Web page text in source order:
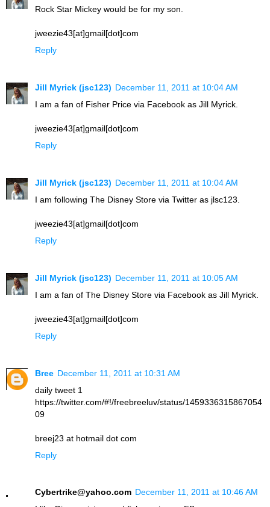
Rock Star Mickey would be for my son.
jweezie43[at]gmail[dot]com
Reply
Jill Myrick (jsc123) December 11, 2011 at 10:04 AM
I am a fan of Fisher Price via Facebook as Jill Myrick.
jweezie43[at]gmail[dot]com
Reply
Jill Myrick (jsc123) December 11, 2011 at 10:04 AM
I am following The Disney Store via Twitter as jlsc123.
jweezie43[at]gmail[dot]com
Reply
Jill Myrick (jsc123) December 11, 2011 at 10:05 AM
I am a fan of The Disney Store via Facebook as Jill Myrick.
jweezie43[at]gmail[dot]com
Reply
Bree December 11, 2011 at 10:31 AM
daily tweet 1
https://twitter.com/#!/freebreeluv/status/1459336315867054
09
breej23 at hotmail dot com
Reply
Cybertrike@yahoo.com December 11, 2011 at 10:46 AM